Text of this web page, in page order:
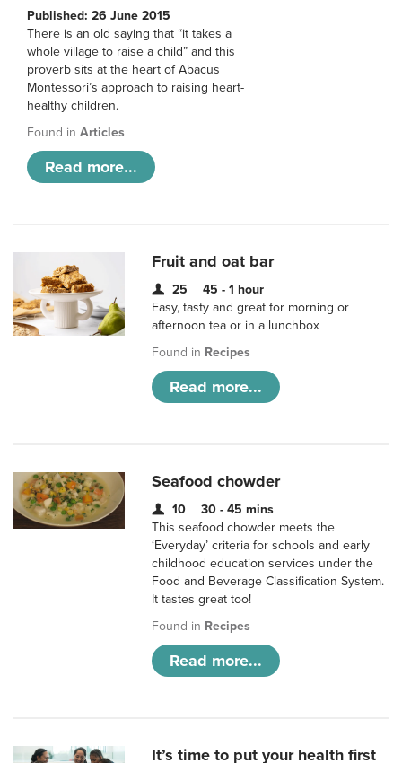
Published: 26 June 2015
There is an old saying that “it takes a
whole village to raise a child” and this
proverb sits at the heart of Abacus
Montessori’s approach to raising heart-
healthy children.
Found in Articles
Read more...
Fruit and oat bar
25
45 - 1 hour
Easy, tasty and great for morning or
afternoon tea or in a lunchbox
Found in Recipes
Read more...
Seafood chowder
10
30 - 45 mins
This seafood chowder meets the
‘Everyday’ criteria for schools and early
childhood education services under the
Food and Beverage Classification System.
It tastes great too!
Found in Recipes
Read more...
It’s time to put your health first